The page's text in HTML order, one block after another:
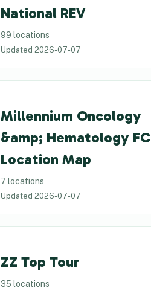
National REV
99 locations
Updated 2026-07-07
Millennium Oncology
&amp; Hematology FC
Location Map
7 locations
Updated 2026-07-07
ZZ Top Tour
35 locations